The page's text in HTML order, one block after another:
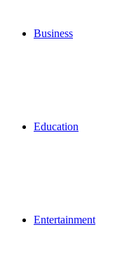
Business
Education
Entertainment